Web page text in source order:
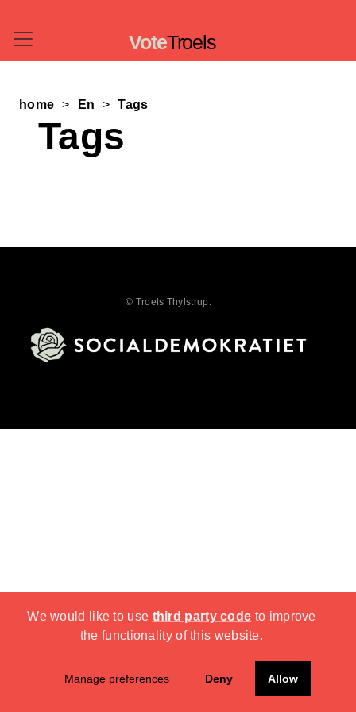
VoteTroels
home En Tags
Tags
© Troels Thylstrup.
We would like to use third party code to improve
the functionality of this website.
Manage preferences Deny Allow